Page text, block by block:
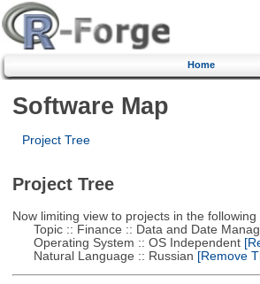
Home
Software Map
Project Tree
Project Tree
Now limiting view to projects in the following
Topic :: Finance :: Data and Date
Operating System :: OS Independent
Natural Language :: Russian [Remove